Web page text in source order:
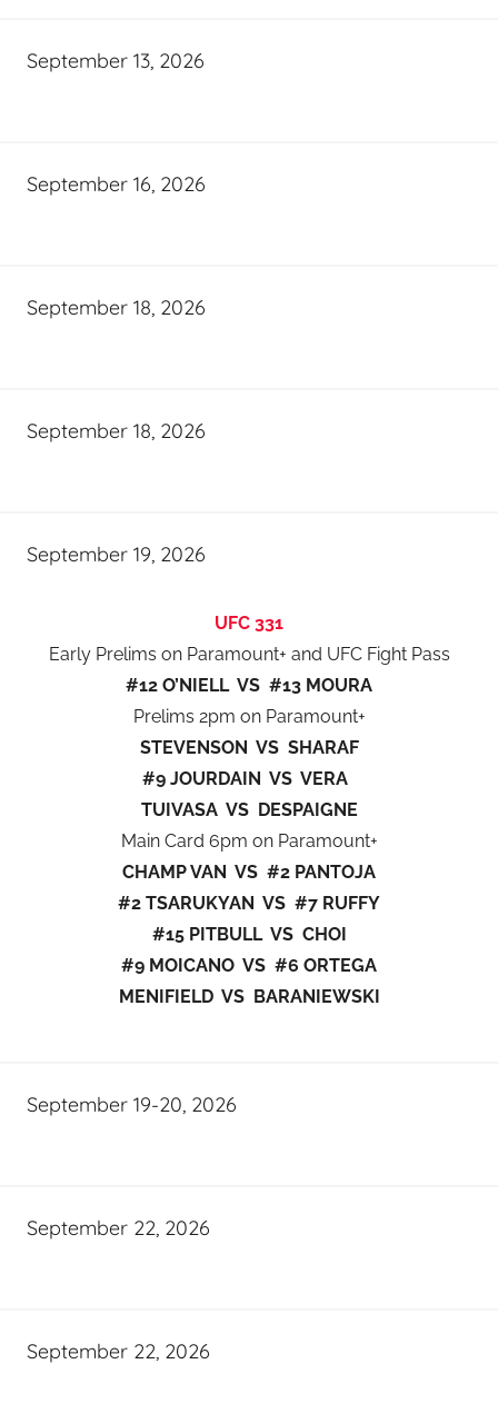
September 13, 2026
September 16, 2026
September 18, 2026
September 18, 2026
September 19, 2026
UFC 331
Early Prelims on Paramount+ and UFC Fight Pass
#12 O’NIELL VS #13 MOURA
Prelims 2pm on Paramount+
STEVENSON VS SHARAF
#9 JOURDAIN VS VERA
TUIVASA VS DESPAIGNE
Main Card 6pm on Paramount+
CHAMP VAN VS #2 PANTOJA
#2 TSARUKYAN VS #7 RUFFY
#15 PITBULL VS CHOI
#9 MOICANO VS #6 ORTEGA
MENIFIELD VS BARANIEWSKI
September 19-20, 2026
September 22, 2026
September 22, 2026